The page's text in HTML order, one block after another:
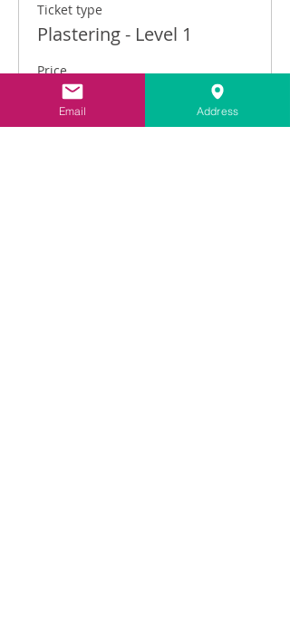
Ticket type
Plastering - Level 1
Price
£325.00
Email Address